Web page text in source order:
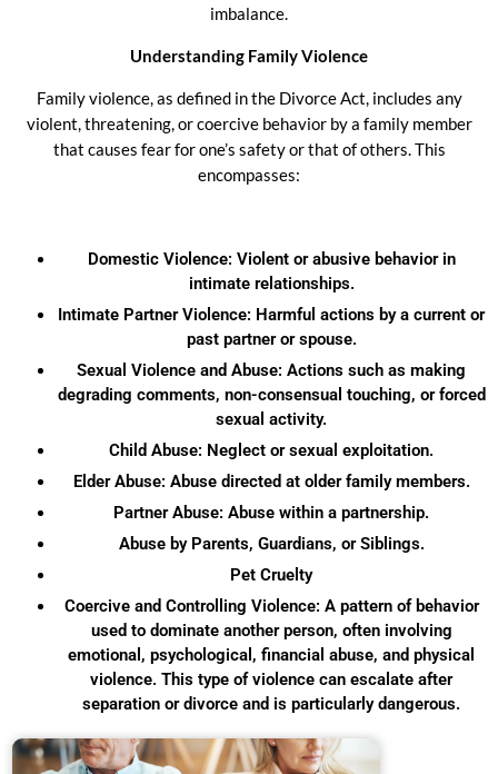
imbalance.
Understanding Family Violence
Family violence, as defined in the Divorce Act, includes any
violent, threatening, or coercive behavior by a family member
that causes fear for one’s safety or that of others. This
encompasses:
Domestic Violence: Violent or abusive behavior in
intimate relationships.
Intimate Partner Violence: Harmful actions by a current or
past partner or spouse.
Sexual Violence and Abuse: Actions such as making
degrading comments, non-consensual touching, or forced
sexual activity.
Child Abuse: Neglect or sexual exploitation.
Elder Abuse: Abuse directed at older family members.
Partner Abuse: Abuse within a partnership.
Abuse by Parents, Guardians, or Siblings.
Pet Cruelty
Coercive and Controlling Violence: A pattern of behavior
used to dominate another person, often involving
emotional, psychological, financial abuse, and physical
violence. This type of violence can escalate after
separation or divorce and is particularly dangerous.